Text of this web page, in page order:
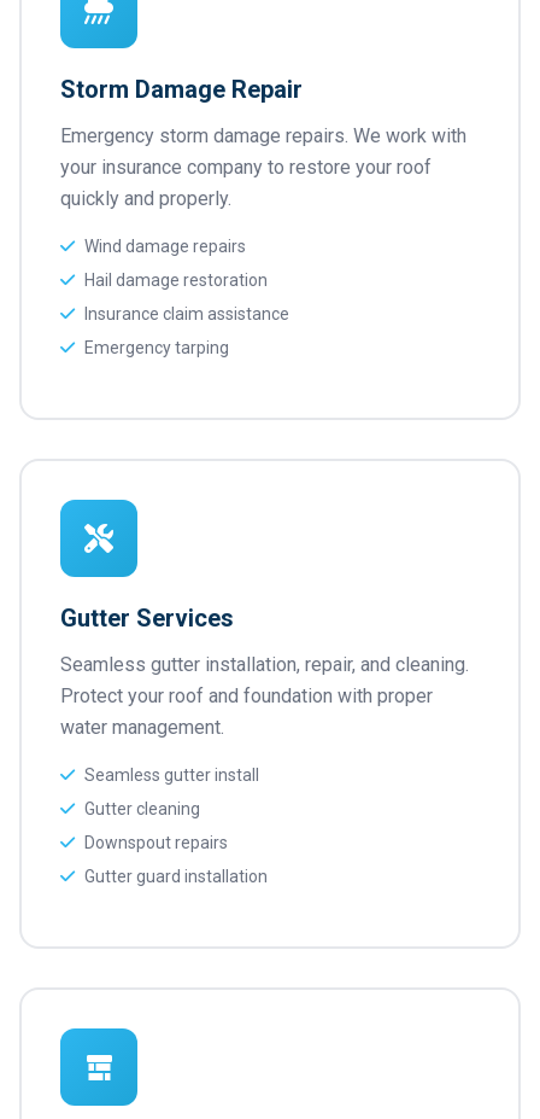
Storm Damage Repair
Emergency storm damage repairs. We work with
your insurance company to restore your roof
quickly and properly.
Wind damage repairs
Hail damage restoration
Insurance claim assistance
Emergency tarping
Gutter Services
Seamless gutter installation, repair, and cleaning.
Protect your roof and foundation with proper
water management.
Seamless gutter install
Gutter cleaning
Downspout repairs
Gutter guard installation